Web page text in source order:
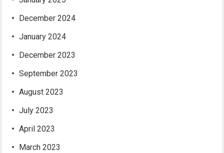
December 2024
January 2024
December 2023
September 2023
August 2023
July 2023
April 2023
March 2023